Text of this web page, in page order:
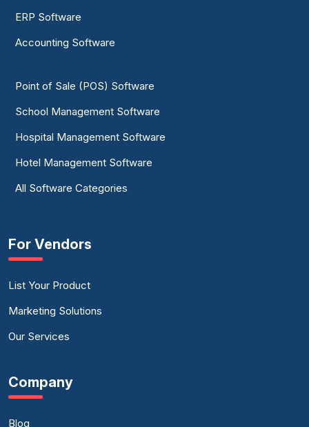
ERP Software
Accounting Software
Point of Sale (POS) Software
School Management Software
Hospital Management Software
Hotel Management Software
All Software Categories
For Vendors
List Your Product
Marketing Solutions
Our Services
Company
Blog